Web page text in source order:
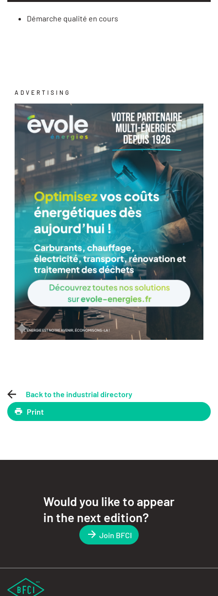
Démarche qualité en cours
ADVERTISING
Back to the industrial directory
Print
Would you like to appear
in the next edition?
Join BFCI